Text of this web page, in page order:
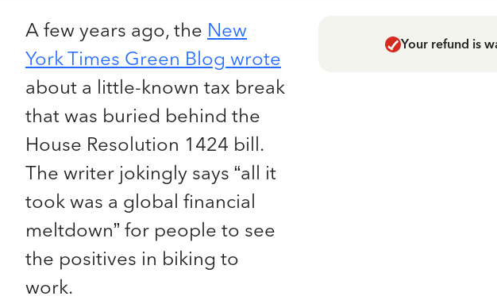
A few years ago, the New
York Times Green Blog wrote
about a little-known tax break
that was buried behind the
House Resolution 1424 bill.
The writer jokingly says “all it
took was a global financial
meltdown” for people to see
the positives in biking to
work.
Your refund is